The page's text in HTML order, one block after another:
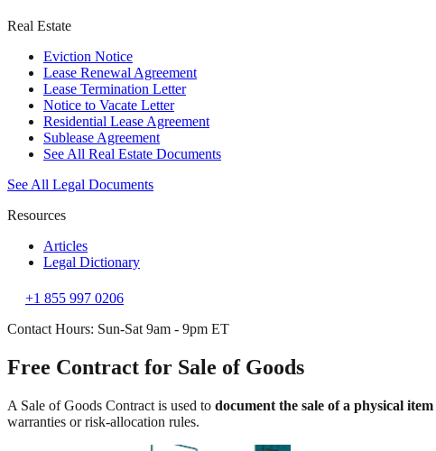
Real Estate
Eviction Notice
Lease Renewal Agreement
Lease Termination Letter
Notice to Vacate Letter
Residential Lease Agreement
Sublease Agreement
See All Real Estate Documents
See All Legal Documents
Resources
Articles
Legal Dictionary
+1 855 997 0206
Contact Hours: Sun-Sat 9am - 9pm ET
Free Contract for Sale of Goods
A Sale of Goods Contract is used to document the sale of a physical item
warranties or risk-allocation rules.